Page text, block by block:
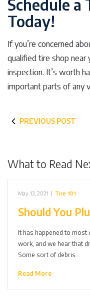
Schedule a
Today!
If you’re concerned
qualified tire shop near
inspection. It’s worth
important parts of any
PREVIOUS POST
What to Read
May 13, 2021 | Tire 101
Should You
It has happened to most
work, and we hear that
Some sort of debris…
Read More